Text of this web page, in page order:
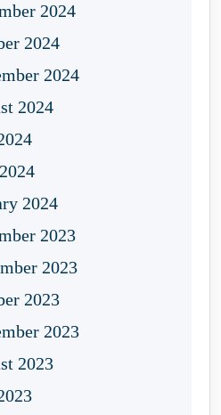
2024
2024
2024
2024
2024
2023
2023
2023
2023
2023